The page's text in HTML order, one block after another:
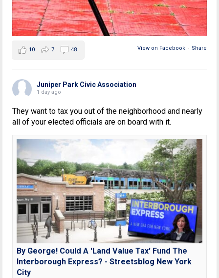
View on Facebook · Share
10 7 48
Juniper Park Civic Association
1 day ago
They want to tax you out of the neighborhood and nearly
all of your elected officials are on board with it.
By George! Could A 'Land Value Tax' Fund The
Interborough Express? - Streetsblog New York
City